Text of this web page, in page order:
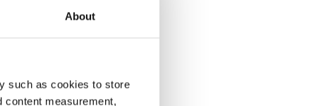
About
such as cookies to store
content measurement,